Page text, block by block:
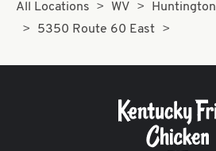
All Locations WV
Huntington
5350 Route 60 East